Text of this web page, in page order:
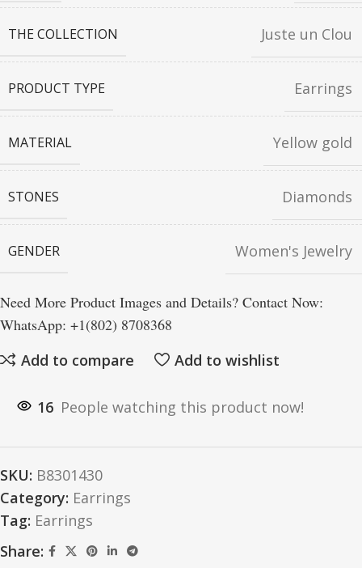
THE COLLECTION Juste un Clou
PRODUCT TYPE Earrings
MATERIAL Yellow gold
STONES Diamonds
GENDER Women's Jewelry
Need More Product Images and Details? Contact Now:
WhatsApp: +1(802) 8708368
Add to compare
Add to wishlist
16 People watching this product now!
SKU: B8301430
Category: Earrings
Tag: Earrings
Share: